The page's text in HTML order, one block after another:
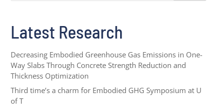
Latest Research
Decreasing Embodied Greenhouse Gas Emissions in One-
Way Slabs Through Concrete Strength Reduction and
Thickness Optimization
Third time’s a charm for Embodied GHG Symposium at U
of T